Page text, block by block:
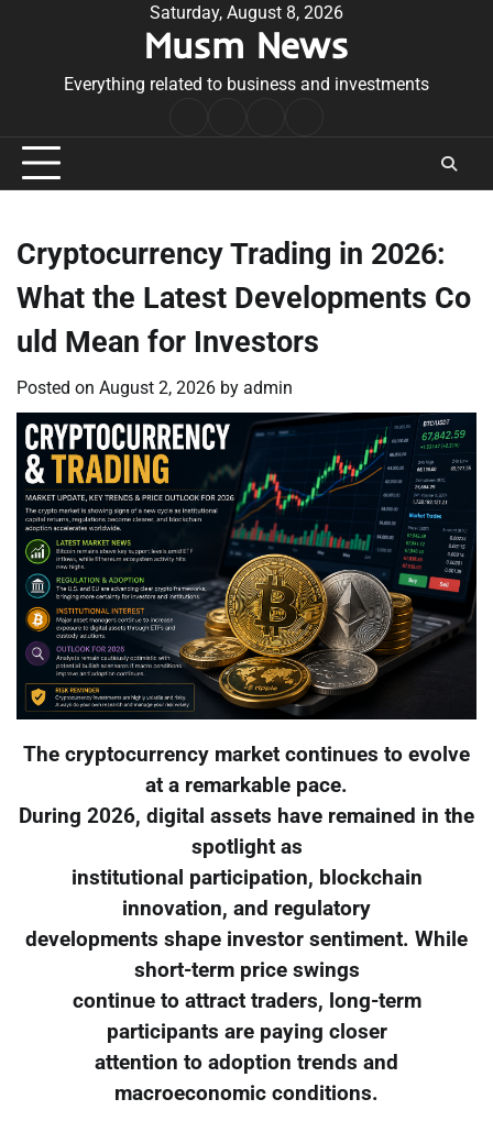
Saturday, August 8, 2026
Musm News
Everything related to business and investments
Conditions
Cryptocurrency Trading in 2026:
What the Latest Developments Co
uld Mean for Investors
Posted on August 2, 2026 by admin
The cryptocurrency market continues to evolve
at a remarkable pace.
During 2026, digital assets have remained in the
spotlight as
institutional participation, blockchain
innovation, and regulatory
developments shape investor sentiment. While
short-term price swings
continue to attract traders, long-term
participants are paying closer
attention to adoption trends and
macroeconomic conditions.